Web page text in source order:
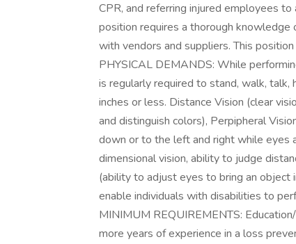
CPR, and referring injured employees
position requires a thorough knowledge
with vendors and suppliers. This
PHYSICAL DEMANDS: While
is regularly required to stand, walk, talk,
inches or less. Distance Vision (clear
and distinguish colors), Perpipheral
down or to the left and right while eyes
dimensional vision, ability to judge
(ability to adjust eyes to bring an object
enable individuals with disabilities to
MINIMUM REQUIREMENTS:
more years of experience in a loss